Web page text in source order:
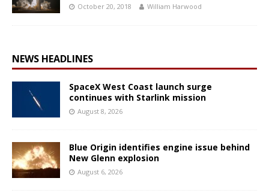
October 20, 2018 William Harwood
NEWS HEADLINES
SpaceX West Coast launch surge
continues with Starlink mission
August 8, 2026
Blue Origin identifies engine issue behind
New Glenn explosion
August 6, 2026